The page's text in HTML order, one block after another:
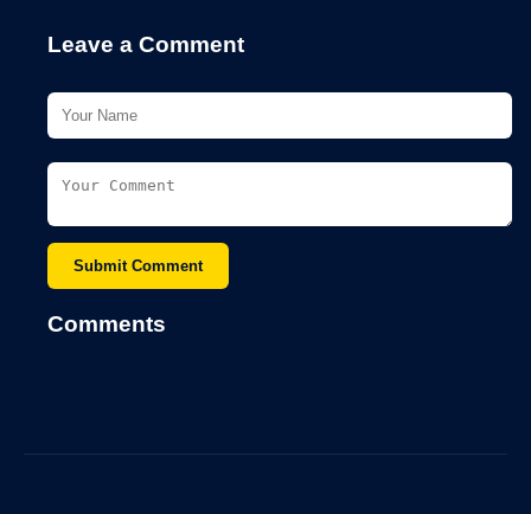
Leave a Comment
Submit Comment
Comments